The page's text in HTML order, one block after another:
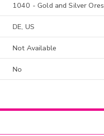
1040 - Gold and Silver Ores
DE, US
Not Available
No